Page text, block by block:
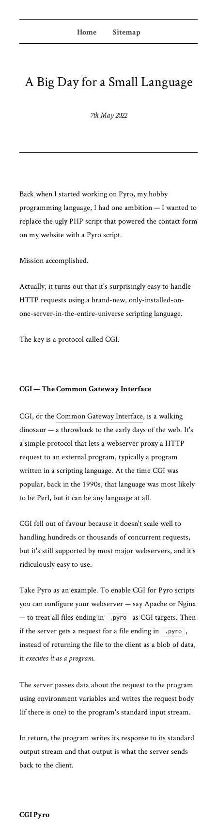
Home Sitemap
A Big Day for a Small Language
7th May 2022
Back when I started working onPyro, my hobby
programming language, I had one ambition — I wanted to
replace the ugly PHP script that powered the contact form
on my website with a Pyro script.
Mission accomplished.
Actually, it turns out that it's surprisingly easy to handle
HTTP requests using a brand-new, only-installed-on-
one-server-in-the-entire-universe scripting language.
The key is a protocol called CGI.
CGI — The Common Gateway Interface
CGI, or theCommon Gateway Interface, is a walking
dinosaur — a throwback to the early days of the web. It's
a simple protocol that lets a webserver proxy a HTTP
request to an external program, typically a program
written in a scripting language. At the time CGI was
popular, back in the 1990s, that language was most likely
to be Perl, but it can be any language at all.
CGI fell out of favour because it doesn't scale well to
handling hundreds or thousands of concurrent requests,
but it's still supported by most major webservers, and it's
ridiculously easy to use.
Take Pyro as an example. To enable CGI for Pyro scripts
you can configure your webserver — say Apache or Nginx
— to treat all files ending in
.pyro
as CGI targets. Then
if the server gets a request for a file ending in
.pyro
,
instead of returning the file to the client as a blob of data,
it executes it as a program.
The server passes data about the request to the program
using environment variables and writes the request body
(if there is one) to the program's standard input stream.
In return, the program writes its response to its standard
output stream and that output is what the server sends
back to the client.
CGI Pyro